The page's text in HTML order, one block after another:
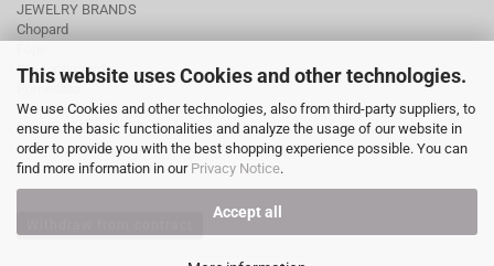
This website uses Cookies and other technologies.
We use Cookies and other technologies, also from third-party suppliers, to
ensure the basic functionalities and analyze the usage of our website in
order to provide you with the best shopping experience possible. You can
find more information in our Privacy Notice.
Accept all
JEWELRY BRANDS
Chopard
Ole Lynggaard
Tamara Comolli
Wellendorff